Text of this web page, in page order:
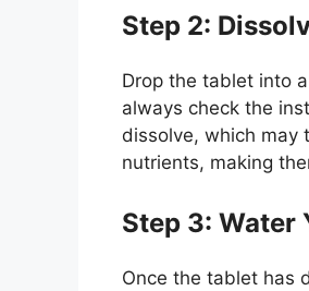
Step 2:
Drop the tablet into
always check the
dissolve, which may
nutrients, making
Step 3: Water
Once the tablet has